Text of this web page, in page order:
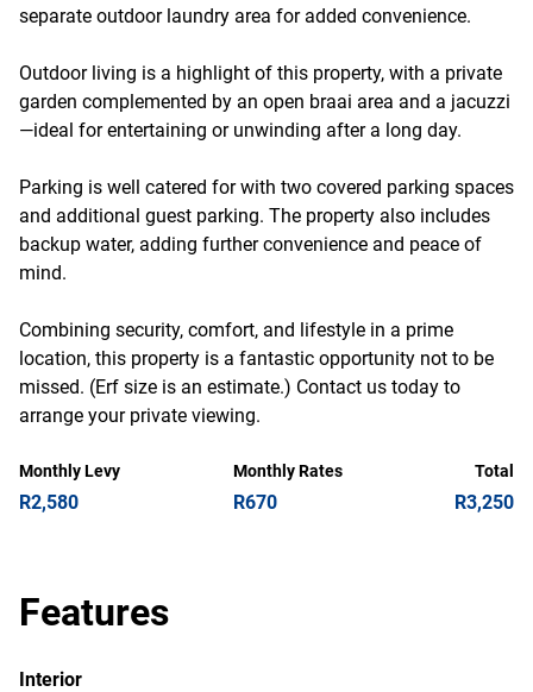
separate outdoor laundry area for added convenience.
Outdoor living is a highlight of this property, with a private
garden complemented by an open braai area and a jacuzzi
—ideal for entertaining or unwinding after a long day.
Parking is well catered for with two covered parking spaces
and additional guest parking. The property also includes
backup water, adding further convenience and peace of
mind.
Combining security, comfort, and lifestyle in a prime
location, this property is a fantastic opportunity not to be
missed. (Erf size is an estimate.) Contact us today to
arrange your private viewing.
Monthly Levy
R2,580
Monthly Rates
R670
Total
R3,250
Features
Interior